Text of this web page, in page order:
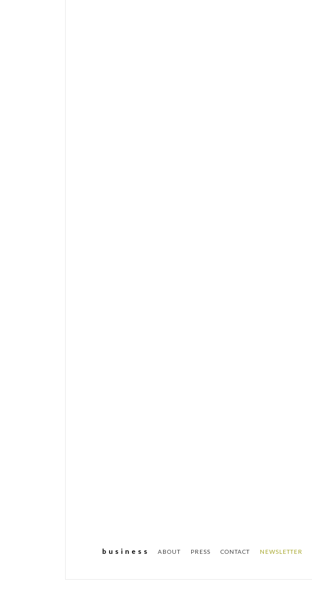
b u s i n e s s ABOUT PRESS CONTACT NEWSLETTER